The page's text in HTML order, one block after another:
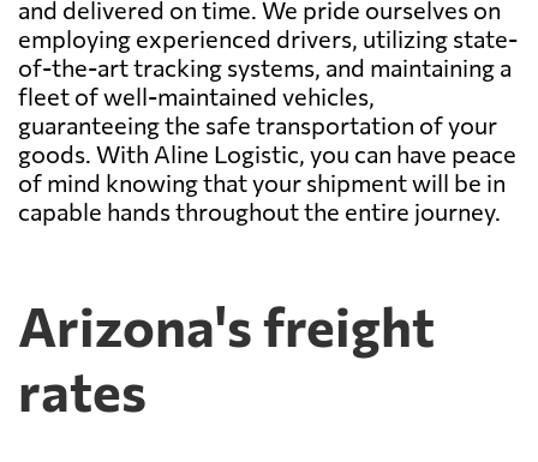
and delivered on time. We pride ourselves on
employing experienced drivers, utilizing state-
of-the-art tracking systems, and maintaining a
fleet of well-maintained vehicles,
guaranteeing the safe transportation of your
goods. With Aline Logistic, you can have peace
of mind knowing that your shipment will be in
capable hands throughout the entire journey.
Arizona's freight
rates